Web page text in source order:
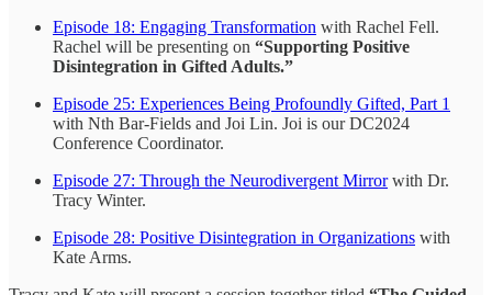
Episode 18: Engaging Transformation with Rachel Fell.
Rachel will be presenting on “Supporting Positive
Disintegration in Gifted Adults.”
Episode 25: Experiences Being Profoundly Gifted, Part 1
with Nth Bar-Fields and Joi Lin. Joi is our DC2024
Conference Coordinator.
Episode 27: Through the Neurodivergent Mirrorwith Dr.
Tracy Winter.
Episode 28: Positive Disintegration in Organizations with
Kate Arms.